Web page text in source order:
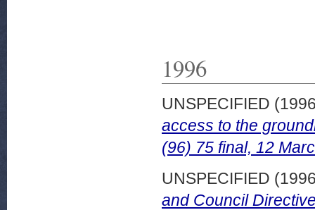
1996
UNSPECIFIED
access to the
(96) 75 final, 12
UNSPECIFIED
and Council